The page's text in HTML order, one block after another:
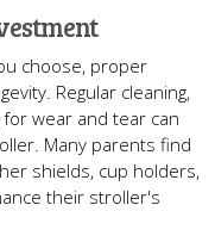
choose, proper
Regular cleaning,
wear and tear can
Many parents find
shields, cup holders,
their stroller's